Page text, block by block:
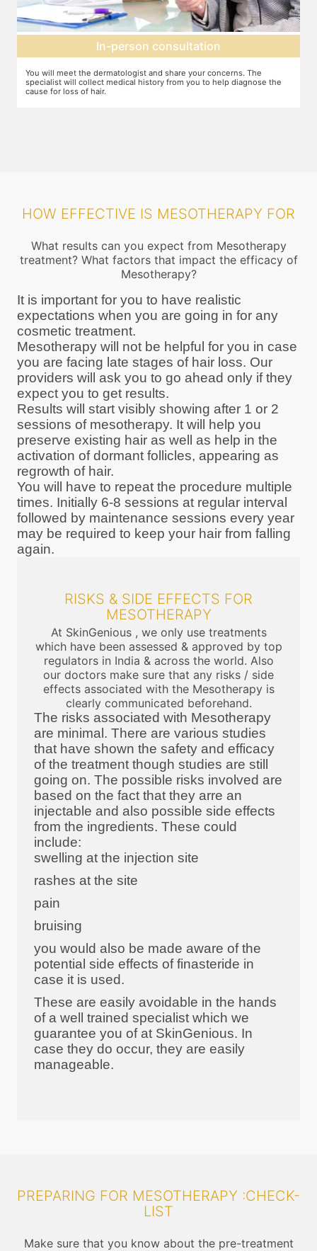
the
Mesotherapy treatment
In case mesotherapy is decided as the ideal procedure, a
cream is applied to the target area so that you do not feel the
pricks. The correct ingredients are then loaded and injected into
HOW EFFECTIVE IS MESOTHERAPY FOR
What results can you expect from Mesotherapy
treatment? What factors that impact the efficacy of
Mesotherapy?
It is important for you to have realistic
expectations when you are going in for any
cosmetic treatment.
Mesotherapy will not be helpful for you in case
you are facing late stages of hair loss. Our
providers will ask you to go ahead only if they
expect you to get results.
Results will start visibly showing after 1 or 2
sessions of mesotherapy. It will help you
preserve existing hair as well as help in the
activation of dormant follicles, appearing as
regrowth of hair.
You will have to repeat the procedure multiple
times. Initially 6-8 sessions at regular interval
followed by maintenance sessions every year
may be required to keep your hair from falling
again.
RISKS & SIDE EFFECTS FOR
MESOTHERAPY
At SkinGenious , we only use treatments
which have been assessed & approved by top
regulators in India & across the world. Also
our doctors make sure that any risks / side
effects associated with the Mesotherapy is
clearly communicated beforehand.
The risks associated with Mesotherapy
are minimal. There are various studies
that have shown the safety and efficacy
of the treatment though studies are still
going on. The possible risks involved are
based on the fact that they arre an
injectable and also possible side effects
from the ingredients. These could
include:
swelling at the injection site
rashes at the site
pain
bruising
you would also be made aware of the
potential side effects of finasteride in
case it is used.
These are easily avoidable in the hands
of a well trained specialist which we
guarantee you of at SkinGenious. In
case they do occur, they are easily
manageable.
PREPARING FOR MESOTHERAPY :CHECK-
LIST
Make sure that you know about the pre-treatment